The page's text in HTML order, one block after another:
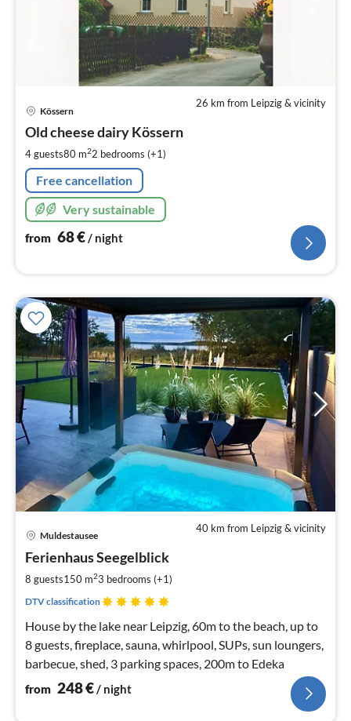
26 km from Leipzig & vicinity
Kössern
Old cheese dairy Kössern
4 guests80 m22 bedrooms (+1)
Free cancellation
Very sustainable
from 68€/ night
40 km from Leipzig & vicinity
Muldestausee
Ferienhaus Seegelblick
8 guests150 m23 bedrooms (+1)
DTV classification
House by the lake near Leipzig, 60m to the beach, up to
8 guests, fireplace, sauna, whirlpool, SUPs, sun loungers,
barbecue, shed, 3 parking spaces, 200m to Edeka
from 248€/ night